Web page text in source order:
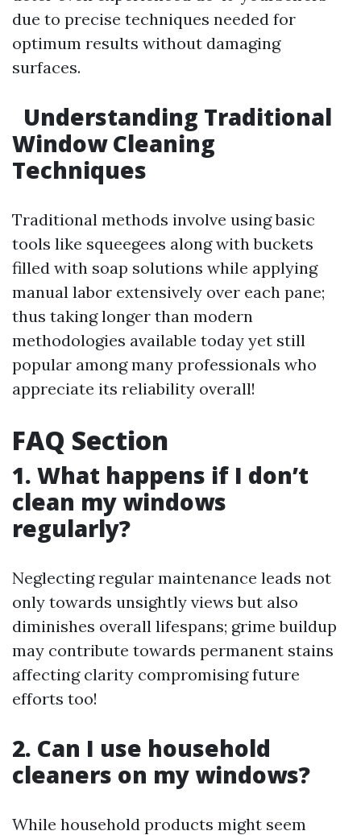
due to precise techniques needed for
optimum results without damaging
surfaces.
Understanding Traditional
Window Cleaning
Techniques
Traditional methods involve using basic
tools like squeegees along with buckets
filled with soap solutions while applying
manual labor extensively over each pane;
thus taking longer than modern
methodologies available today yet still
popular among many professionals who
appreciate its reliability overall!
FAQ Section
1. What happens if I don’t
clean my windows
regularly?
Neglecting regular maintenance leads not
only towards unsightly views but also
diminishes overall lifespans; grime buildup
may contribute towards permanent stains
affecting clarity compromising future
efforts too!
2. Can I use household
cleaners on my windows?
While household products might seem